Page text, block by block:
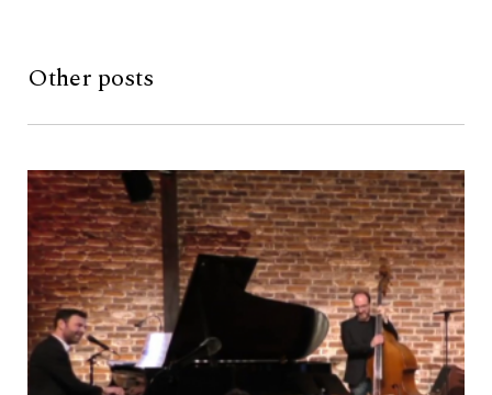
Other posts